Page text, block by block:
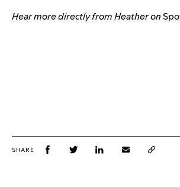
Hear more directly from Heather on
SHARE